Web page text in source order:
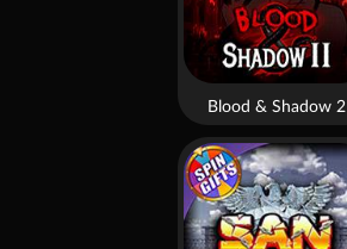
Blood & Shadow 2